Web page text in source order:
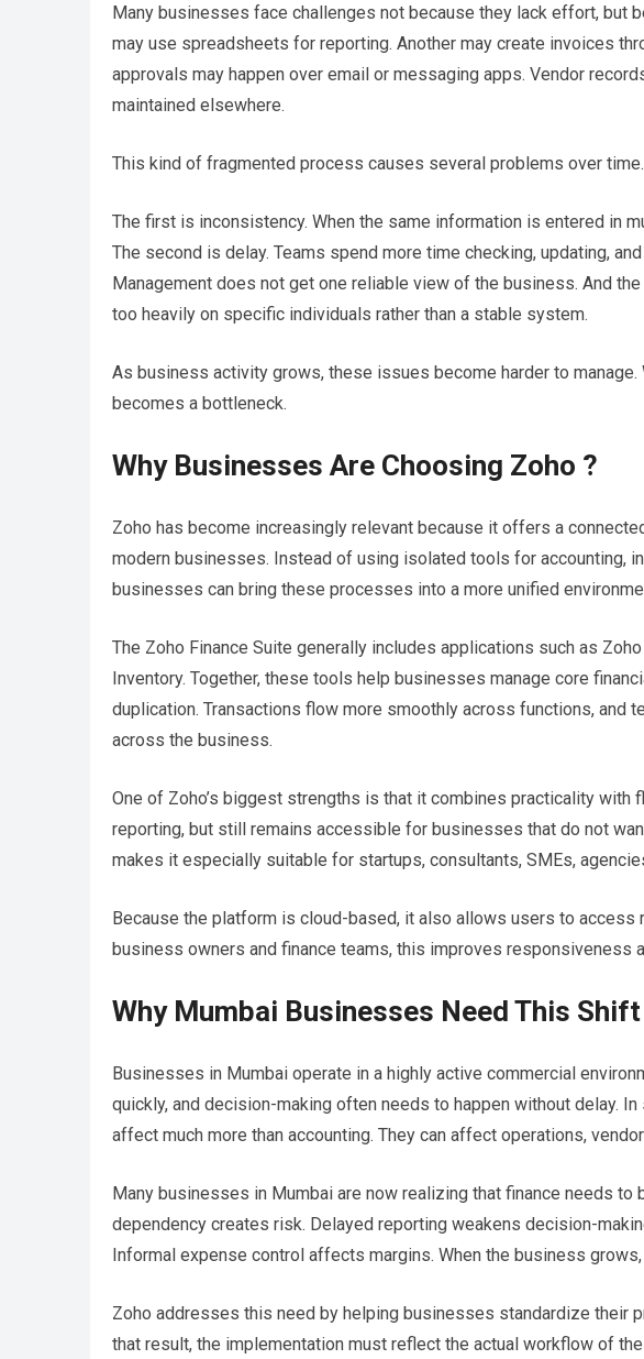
Many businesses face challenges not because they lack effort, but
may use spreadsheets for reporting. Another may create invoices
approvals may happen over email or messaging apps. Vendor
maintained elsewhere.
This kind of fragmented process causes several problems over time.
The first is inconsistency. When the same information is entered in
The second is delay. Teams spend more time checking, updating,
Management does not get one reliable view of the business. And
too heavily on specific individuals rather than a stable system.
As business activity grows, these issues become harder to
becomes a bottleneck.
Why Businesses Are Choosing Zoho ?
Zoho has become increasingly relevant because it offers a
modern businesses. Instead of using isolated tools for accounting,
businesses can bring these processes into a more unified
The Zoho Finance Suite generally includes applications such as
Inventory. Together, these tools help businesses manage core
duplication. Transactions flow more smoothly across functions, and
across the business.
One of Zoho’s biggest strengths is that it combines practicality with
reporting, but still remains accessible for businesses that do not
makes it especially suitable for startups, consultants, SMEs,
Because the platform is cloud-based, it also allows users to access
business owners and finance teams, this improves responsiveness
Why Mumbai Businesses Need This Shift
Businesses in Mumbai operate in a highly active commercial
quickly, and decision-making often needs to happen without delay.
affect much more than accounting. They can affect operations,
Many businesses in Mumbai are now realizing that finance needs to
dependency creates risk. Delayed reporting weakens decision-
Informal expense control affects margins. When the business
Zoho addresses this need by helping businesses standardize their
that result, the implementation must reflect the actual workflow of